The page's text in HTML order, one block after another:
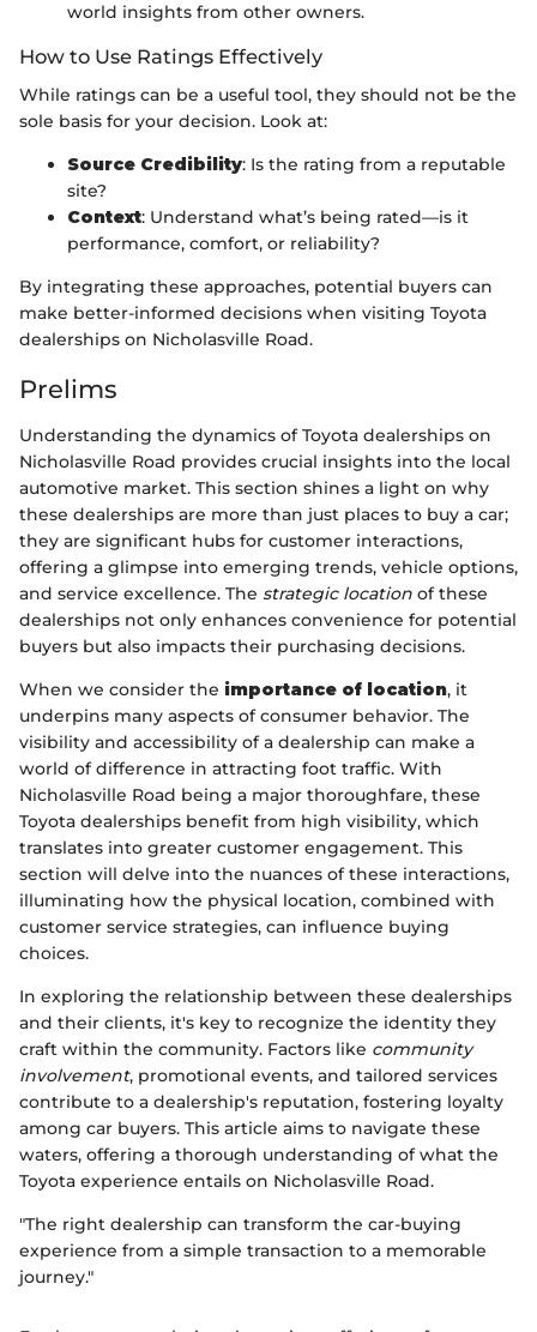
world insights from other owners.
How to Use Ratings Effectively
While ratings can be a useful tool, they should not be the
sole basis for your decision. Look at:
Source Credibility: Is the rating from a reputable
site?
Context: Understand what’s being rated—is it
performance, comfort, or reliability?
By integrating these approaches, potential buyers can
make better-informed decisions when visiting Toyota
dealerships on Nicholasville Road.
Prelims
Understanding the dynamics of Toyota dealerships on
Nicholasville Road provides crucial insights into the local
automotive market. This section shines a light on why
these dealerships are more than just places to buy a car;
they are significant hubs for customer interactions,
offering a glimpse into emerging trends, vehicle options,
and service excellence. The strategic location of these
dealerships not only enhances convenience for potential
buyers but also impacts their purchasing decisions.
When we consider the importance of location, it
underpins many aspects of consumer behavior. The
visibility and accessibility of a dealership can make a
world of difference in attracting foot traffic. With
Nicholasville Road being a major thoroughfare, these
Toyota dealerships benefit from high visibility, which
translates into greater customer engagement. This
section will delve into the nuances of these interactions,
illuminating how the physical location, combined with
customer service strategies, can influence buying
choices.
In exploring the relationship between these dealerships
and their clients, it's key to recognize the identity they
craft within the community. Factors like community
involvement, promotional events, and tailored services
contribute to a dealership's reputation, fostering loyalty
among car buyers. This article aims to navigate these
waters, offering a thorough understanding of what the
Toyota experience entails on Nicholasville Road.
"The right dealership can transform the car-buying
experience from a simple transaction to a memorable
journey."